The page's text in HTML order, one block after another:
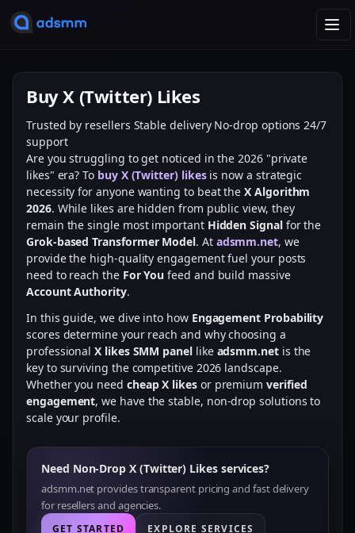
T
o
Buy X (Twitter) Likes
Trusted by resellers Stable delivery No-drop options24/7
support
Are you struggling to get noticed in the 2026 "private
likes" era? To buy X (Twitter) likesis now a strategic
necessity for anyone wanting to beat theX Algorithm
2026. While likes are hidden from public view, they
remain the single most important Hidden Signalfor the
Grok-based Transformer Model. At adsmm.net, we
provide the high-quality engagement fuel your posts
need to reach the For You feed and build massive
Account Authority.
In this guide, we dive into how Engagement Probability
scores determine your reach and why choosing a
professionalX likes SMM panellike adsmm.netis the
key to surviving the competitive 2026 landscape.
Whether you need cheap X likesor premiumverified
engagement, we have the stable, non-drop solutions to
scale your profile.
Need Non-Drop X (Twitter) Likes services?
adsmm.net provides transparent pricing and fast delivery
for resellers and agencies.
GET STARTED EXPLORE SERVICES